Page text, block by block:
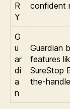
R
Y
confident
G
u
ar
di
a
n
Guardian
features
SureStop
the-